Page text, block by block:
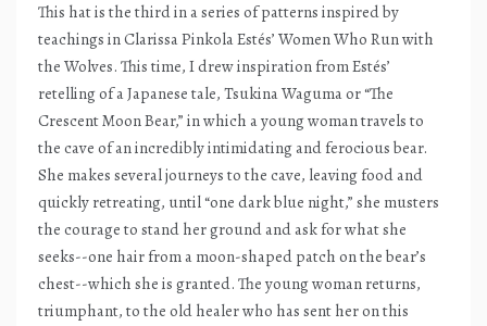
This hat is the third in a series of patterns inspired by
teachings in Clarissa Pinkola Estés’ Women Who Run with
the Wolves. This time, I drew inspiration from Estés’
retelling of a Japanese tale, Tsukina Waguma or “The
Crescent Moon Bear,” in which a young woman travels to
the cave of an incredibly intimidating and ferocious bear.
She makes several journeys to the cave, leaving food and
quickly retreating, until “one dark blue night,” she musters
the courage to stand her ground and ask for what she
seeks--one hair from a moon-shaped patch on the bear’s
chest--which she is granted. The young woman returns,
triumphant, to the old healer who has sent her on this